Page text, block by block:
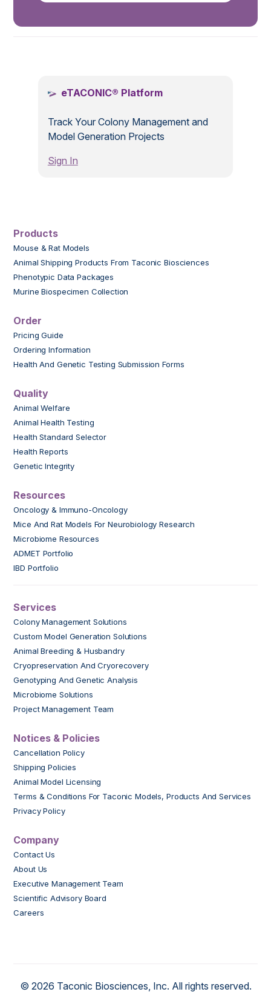
eTACONIC® Platform
Track Your Colony Management and
Model Generation Projects
Sign In
Products
Mouse & Rat Models
Animal Shipping Products From Taconic Biosciences
Phenotypic Data Packages
Murine Biospecimen Collection
Order
Pricing Guide
Ordering Information
Health And Genetic Testing Submission Forms
Quality
Animal Welfare
Animal Health Testing
Health Standard Selector
Health Reports
Genetic Integrity
Resources
Oncology & Immuno-Oncology
Mice And Rat Models For Neurobiology Research
Microbiome Resources
ADMET Portfolio
IBD Portfolio
Services
Colony Management Solutions
Custom Model Generation Solutions
Animal Breeding & Husbandry
Cryopreservation And Cryorecovery
Genotyping And Genetic Analysis
Microbiome Solutions
Project Management Team
Notices & Policies
Cancellation Policy
Shipping Policies
Animal Model Licensing
Terms & Conditions For Taconic Models, Products And Services
Privacy Policy
Company
Contact Us
About Us
Executive Management Team
Scientific Advisory Board
Careers
© 2026 Taconic Biosciences, Inc. All rights reserved.